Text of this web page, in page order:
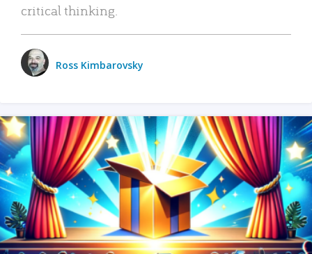
critical thinking.
Ross Kimbarovsky